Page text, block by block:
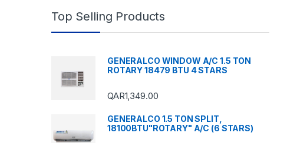
Top Selling Products
GENERALCO WINDOW A/C 1.5 TON
ROTARY 18479 BTU 4 STARS
QAR1,349.00
GENERALCO 1.5 TON SPLIT,
18100BTU"ROTARY" A/C (6 STARS)